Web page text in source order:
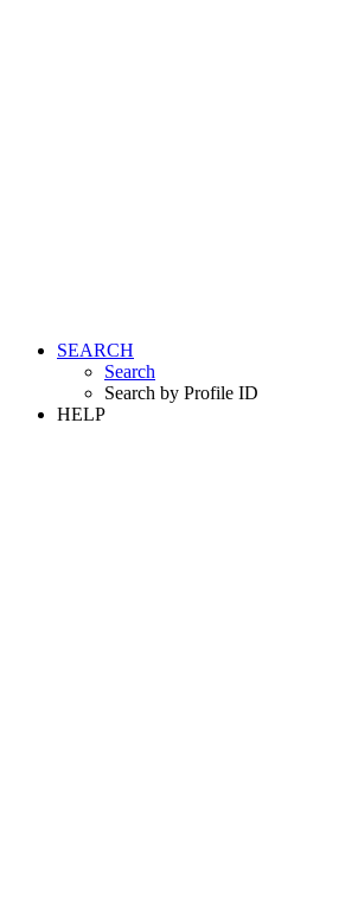
SEARCH
Search
Search by Profile ID
HELP